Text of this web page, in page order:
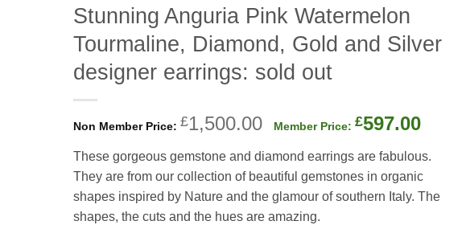
Stunning Anguria Pink Watermelon
Tourmaline, Diamond, Gold and Silver
designer earrings: sold out
£1,500.00 Original
was:
£1,500.00.
£597.00
is:
These gorgeous gemstone and diamond earrings are fabulous.
They are from our collection of beautiful gemstones in organic
shapes inspired by Nature and the glamour of southern Italy. The
shapes, the cuts and the hues are amazing.